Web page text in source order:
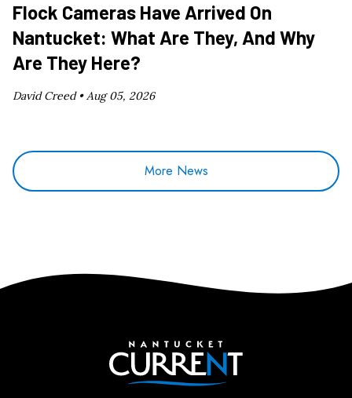
Flock Cameras Have Arrived On
Nantucket: What Are They, And Why
Are They Here?
David Creed •Aug 05, 2026
More News
Nantucket Current